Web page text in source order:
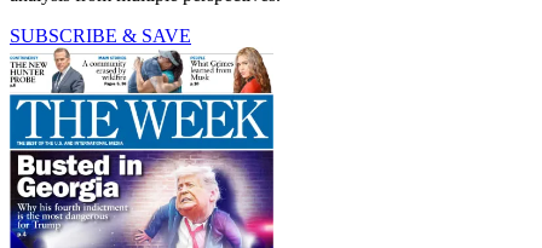
SUBSCRIBE & SAVE